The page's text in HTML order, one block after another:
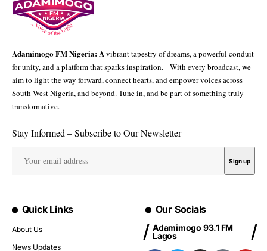
Adamimogo FM Nigeria: Avibrant tapestry of dreams, a powerful conduit
for unity, and a platform that sparks inspiration. With every broadcast, we
aim to light the way forward, connect hearts, and empower voices across
South West Nigeria, and beyond. Tune in, and be part of something truly
transformative.
Stay Informed – Subscribe to Our Newsletter
Quick Links
About Us
News Updates
Our Socials
Adamimogo 93.1 FM
Lagos